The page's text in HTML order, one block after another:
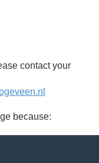
contact your
because: